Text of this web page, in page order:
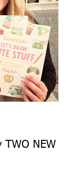
TWO NEW